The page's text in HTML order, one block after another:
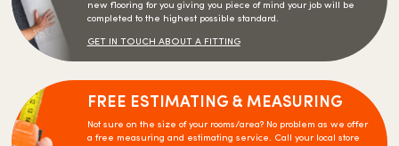
new flooring for you giving you piece of mind your job will be
completed to the highest possible standard.
GET IN TOUCH ABOUT A FITTING
FREE ESTIMATING & MEASURING
Not sure on the size of your rooms/area? No problem as we offer
a free measuring and estimating service. Call your local store